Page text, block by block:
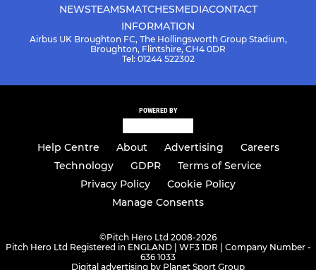
NEWSTEAMSMATCHESMEDIACONTACT
INFORMATION
Airbus UK Broughton FC, The Hollingsworth Group Stadium,
Broughton, Flintshire, CH4 0DR
Tel: 01244 522302
POWERED BY
Help Centre About Advertising
Careers
Technology
GDPR
Terms of Service
Privacy Policy
Cookie Policy
Manage Consents
©Pitch Hero Ltd 2008-2026
Pitch Hero Ltd Registered in ENGLAND | WF3 1DR | Company Number -
636 1033
Digital advertising by Planet Sport Group